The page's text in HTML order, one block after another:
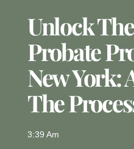
Unlock
Probate
New York:
The
3:39 Am